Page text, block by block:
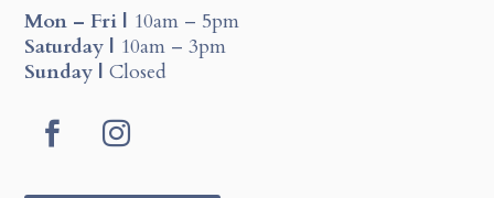
Mon – Fri | 10am – 5pm
Saturday | 10am – 3pm
Sunday | Closed